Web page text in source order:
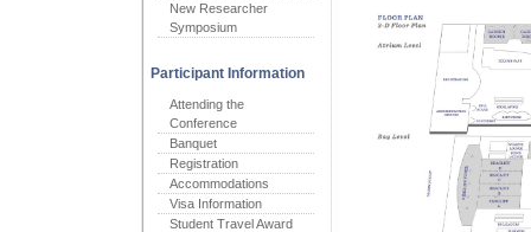
New Researcher
Symposium
Participant Information
Attending the
Conference
Banquet
Registration
Accommodations
Visa Information
Student Travel Award